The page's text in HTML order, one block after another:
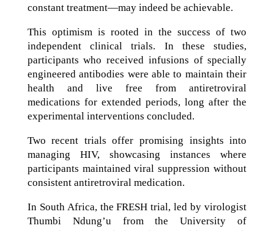
constant treatment—may indeed be achievable.
This optimism is rooted in the success of two
independent clinical trials. In these studies,
participants who received infusions of specially
engineered antibodies were able to maintain their
health and live free from antiretroviral
medications for extended periods, long after the
experimental interventions concluded.
Two recent trials offer promising insights into
managing HIV, showcasing instances where
participants maintained viral suppression without
consistent antiretroviral medication.
In South Africa, the FRESH trial, led by virologist
Thumbi Ndung’u from the University of